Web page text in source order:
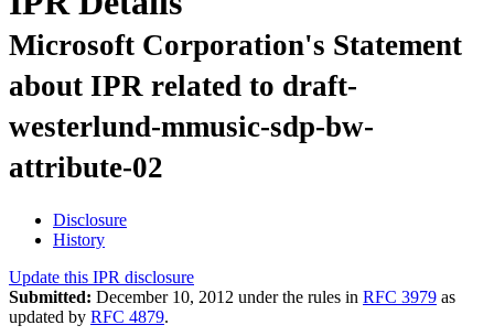
Microsoft Corporation's Statement
about IPR related to draft-
westerlund-mmusic-sdp-bw-
attribute-02
Disclosure
History
Update this IPR disclosure
Submitted: December 10, 2012 under the rules in RFC 3979 as
updated by RFC 4879.